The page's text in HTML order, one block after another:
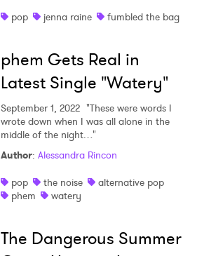
pop
jenna raine fumbled the bag
phem Gets Real in
Latest Single "Watery"
September 1, 2022 "These were words I
wrote down when I was all alone in the
middle of the night…"
Author: Alessandra Rincon
pop
the noise
alternative pop
phem
watery
The Dangerous Summer